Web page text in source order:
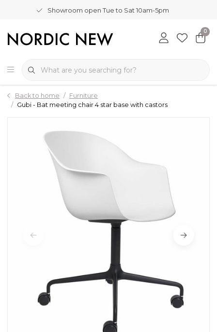
Showroom open Tue to Sat 10am-5pm
0
Back to home
Furniture
Gubi - Bat meeting chair 4 star base with castors